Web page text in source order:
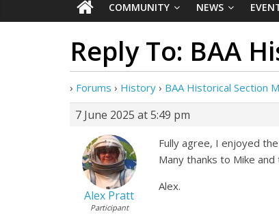
COMMUNITY NEWS
Reply To: BAA
› Forums › History › BAA Historical Section
7 June 2025 at 5:49 pm
Alex Pratt
Participant
Fully agree, I enjoyed
Many thanks to Mike
Alex.